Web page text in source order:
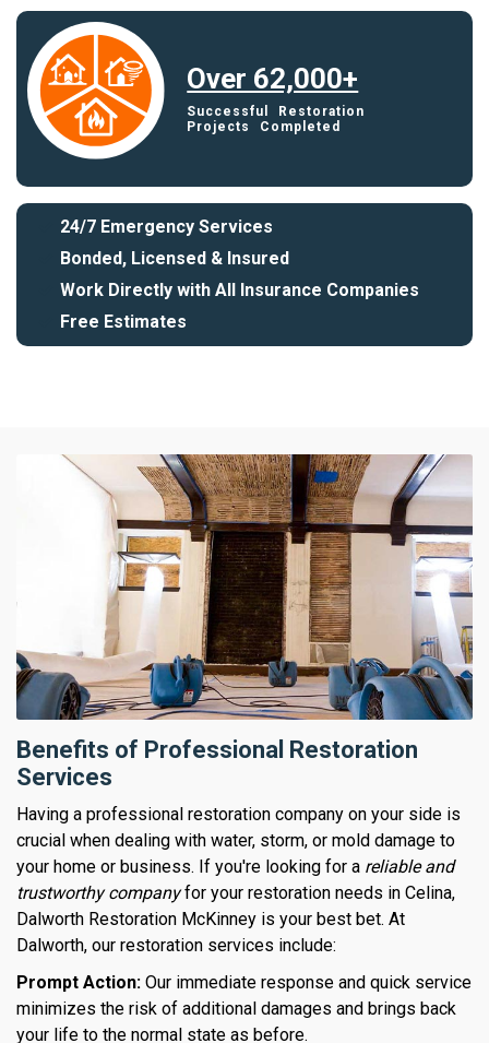
Over 62,000+
Successful Restoration
Projects Completed
24/7 Emergency Services
Bonded, Licensed & Insured
Work Directly with All Insurance Companies
Free Estimates
Benefits of Professional Restoration
Services
Having a professional restoration company on your side is
crucial when dealing with water, storm, or mold damage to
your home or business. If you're looking for a reliable and
trustworthy companyfor your restoration needs in Celina,
Dalworth Restoration McKinney is your best bet. At
Dalworth, our restoration services include:
Prompt Action: Our immediate response and quick service
minimizes the risk of additional damages and brings back
your life to the normal state as before.